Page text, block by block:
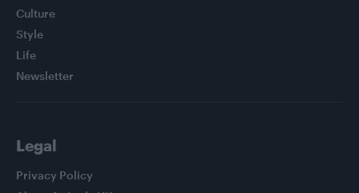
Culture
Style
Life
Newsletter
Legal
Privacy Policy